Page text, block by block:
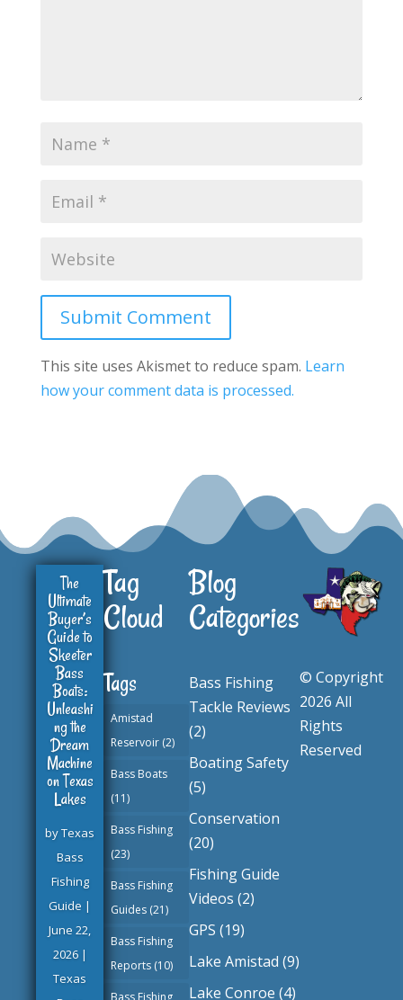
Submit Comment
This site uses Akismet to reduce spam. Learn
how your comment data is processed.
The
Ultimate
Buyer’s
Guide to
Skeeter
Bass
Boats:
Unleashi
ng the
Dream
Machine
on Texas
Lakes
byTexas
Bass
Fishing
Guide |
June 22,
2026|
Texas
Tag
Cloud
Tags
Amistad
Reservoir (2)
Bass Boats
(11)
Bass Fishing
(23)
Bass Fishing
Guides (21)
Bass Fishing
Reports (10)
Bass Fishing
Blog
Categories
Bass Fishing
Tackle Reviews
(2)
Boating Safety
(5)
Conservation
(20)
Fishing Guide
Videos (2)
GPS (19)
Lake Amistad (9)
Lake Conroe (4)
© Copyright
2026 All
Rights
Reserved